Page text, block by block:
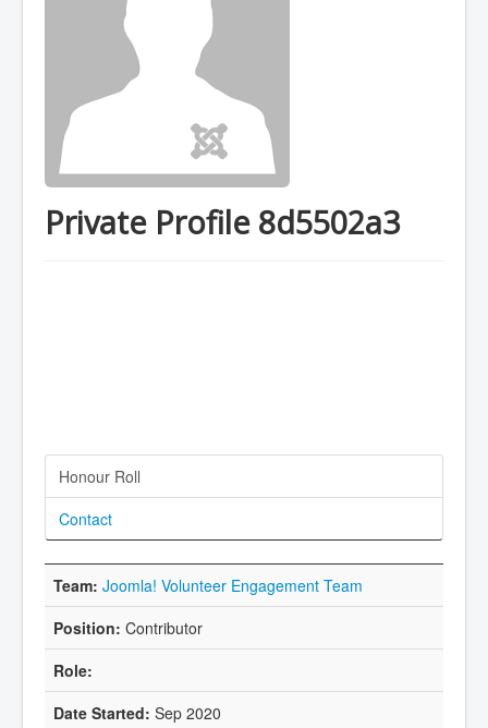
Private Profile 8d5502a3
Honour Roll
Contact
Joomla! Volunteer Engagement Team
Contributor
Sep 2020